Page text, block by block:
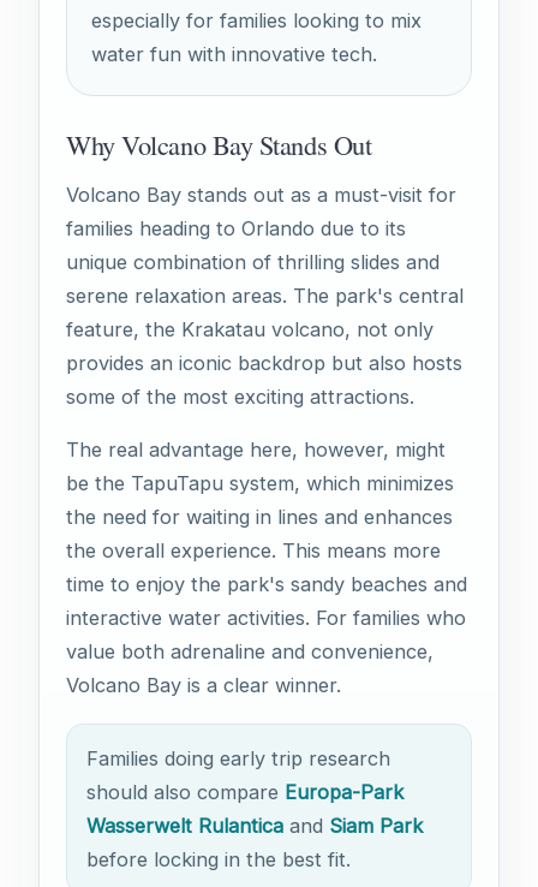
especially for families looking to mix
water fun with innovative tech.
Why Volcano Bay Stands Out
Volcano Bay stands out as a must-visit for
families heading to Orlando due to its
unique combination of thrilling slides and
serene relaxation areas. The park's central
feature, the Krakatau volcano, not only
provides an iconic backdrop but also hosts
some of the most exciting attractions.
The real advantage here, however, might
be the TapuTapu system, which minimizes
the need for waiting in lines and enhances
the overall experience. This means more
time to enjoy the park's sandy beaches and
interactive water activities. For families who
value both adrenaline and convenience,
Volcano Bay is a clear winner.
Families doing early trip research
should also compare Europa-Park
Wasserwelt Rulantica and Siam Park
before locking in the best fit.